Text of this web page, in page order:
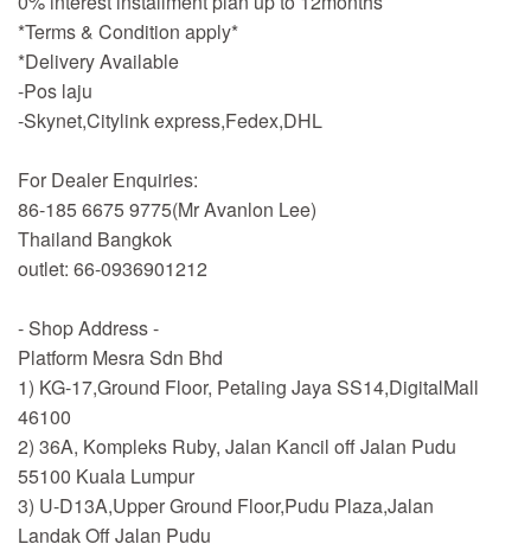
*Terms & Condition apply*
*Delivery Available
-Pos laju
-Skynet,Citylink express,Fedex,DHL
For Dealer Enquiries:
86-185 6675 9775(Mr Avanlon Lee)
Thailand Bangkok
outlet: 66-0936901212
- Shop Address -
Platform Mesra Sdn Bhd
1) KG-17,Ground Floor, Petaling Jaya SS14,DigitalMall
46100
2) 36A, Kompleks Ruby, Jalan Kancil off Jalan Pudu
55100 Kuala Lumpur
3) U-D13A,Upper Ground Floor,Pudu Plaza,Jalan
Landak Off Jalan Pudu